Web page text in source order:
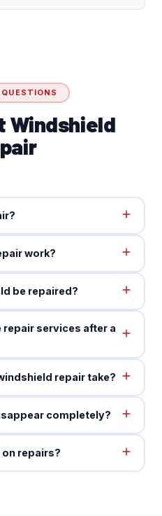
Windshield
work?
be repaired?
repair services after a
repair take?
completely?
repairs?